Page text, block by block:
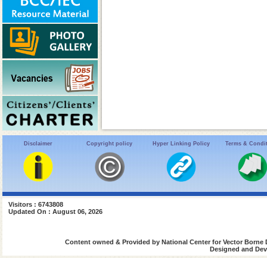
Disclaimer Copyright policy Hyper Linking Policy Terms &
Visitors : 6743808
Updated On : August 06, 2026
Content owned & Provided by National Center for Vector
Designed and